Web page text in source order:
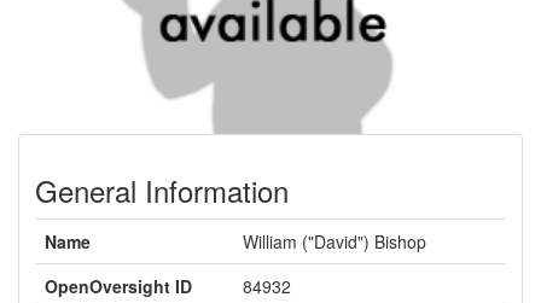
General Information
Name
William ("David") Bishop
OpenOversight ID
84932